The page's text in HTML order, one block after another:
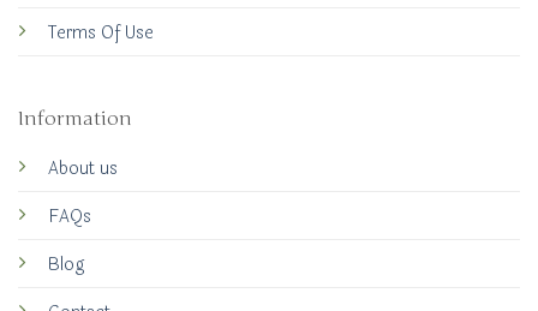
Terms Of Use
Information
About us
FAQs
Blog